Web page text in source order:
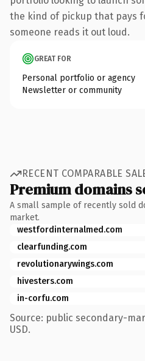
the kind of pickup that pays
someone reads it out loud.
GREAT FOR
Personal portfolio or agency
Newsletter or community
RECENT COMPARABLE
Premium domains
A small sample of recently sold
market.
westfordinternalmed.com
clearfunding.com
revolutionarywings.com
hivesters.com
in-corfu.com
Source: public secondary-
USD.